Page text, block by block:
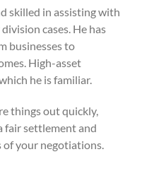
skilled in assisting with
cases. He has
businesses to
High-asset
he is familiar.
things out quickly,
fair settlement and
of your negotiations.